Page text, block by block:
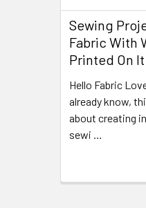
Sewing
Fabric With
Printed On It
Hello Fabric
already know,
about creating
sewi …